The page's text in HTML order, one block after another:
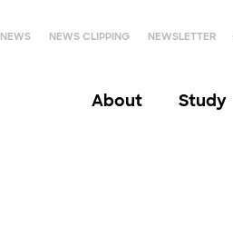
NEWS NEWS CLIPPING NEWSLETTER
About Study